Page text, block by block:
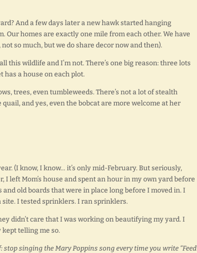
And a few days later a new hawk started hanging
Our homes are exactly one mile from each other. We have
so much, but we do share decor now and then).
this wildlife and I’m not. There’s one big reason: three lots
a house on each plot.
trees, even tumbleweeds. There’s not a lot of stealth
and yes, even the bobcat are more welcome at her
(I know, I know… it’s only mid-February. But seriously,
left Mom’s house and spent an hour in my own yard before
old boards that were in place long before I moved in. I
I tested sprinklers. I ran sprinklers.
didn’t care that I was working on beautifying my yard. I
telling me so.
stop singing the Mary Poppins song every time you write “Feed